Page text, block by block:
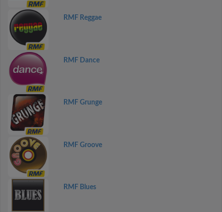
RMF Reggae
RMF Dance
RMF Grunge
RMF Groove
RMF Blues